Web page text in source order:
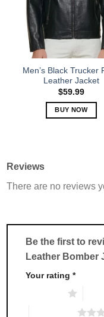
options
may
be
chosen
on
the
product
page
Men’s Black Trucker
Leather Jacket
$59.99
BUY NOW
The
be
chosen
the
product
Reviews
There are no reviews
Be the first to
Leather Bomber
Your rating*